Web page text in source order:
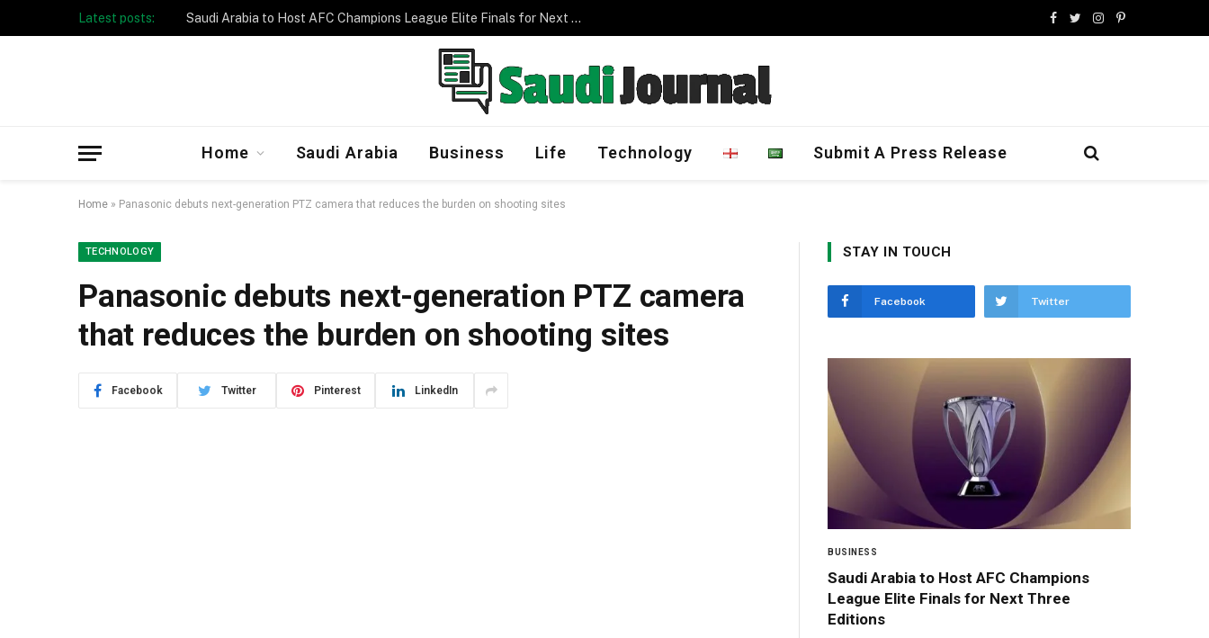
Latest posts: Taibah University Launches Crowd Management Program
Facebook
TwitterInstagram
Pinterest
Home Saudi Arabia Business Life Technology Submit A Press Release
Home » Panasonic debuts next-generation PTZ camera that reduces the burden on shooting sites
TECHNOLOGY
Panasonic debuts next-generation PTZ camera
that reduces the burden on shooting sites
Facebook Twitter Pinterest LinkedIn
STAY IN TOUCH
Facebook Twitter
BUSINESS
Saudi Arabia to Host AFC Champions
League Elite Finals for Next Three
Editions